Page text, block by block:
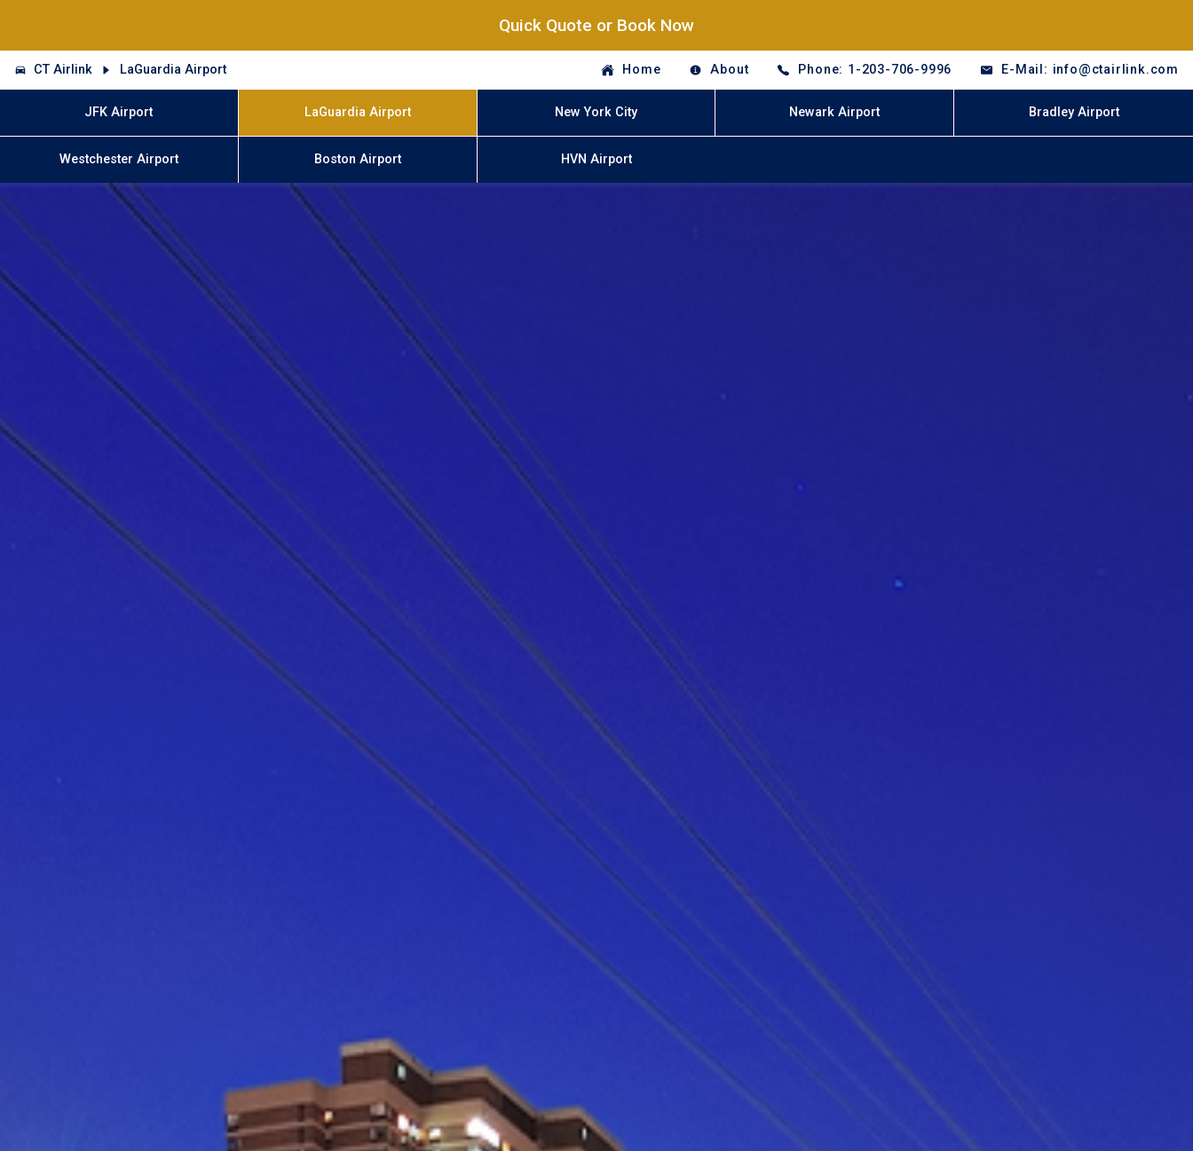
Quick Quote or Book Now
CT Airlink LaGuardia Airport Home About Phone: 1-203-706-9996 E-Mail: info@ctairlink.com
JFK Airport LaGuardia Airport New York City Newark Airport Bradley Airport
Westchester Airport Boston Airport HVN Airport